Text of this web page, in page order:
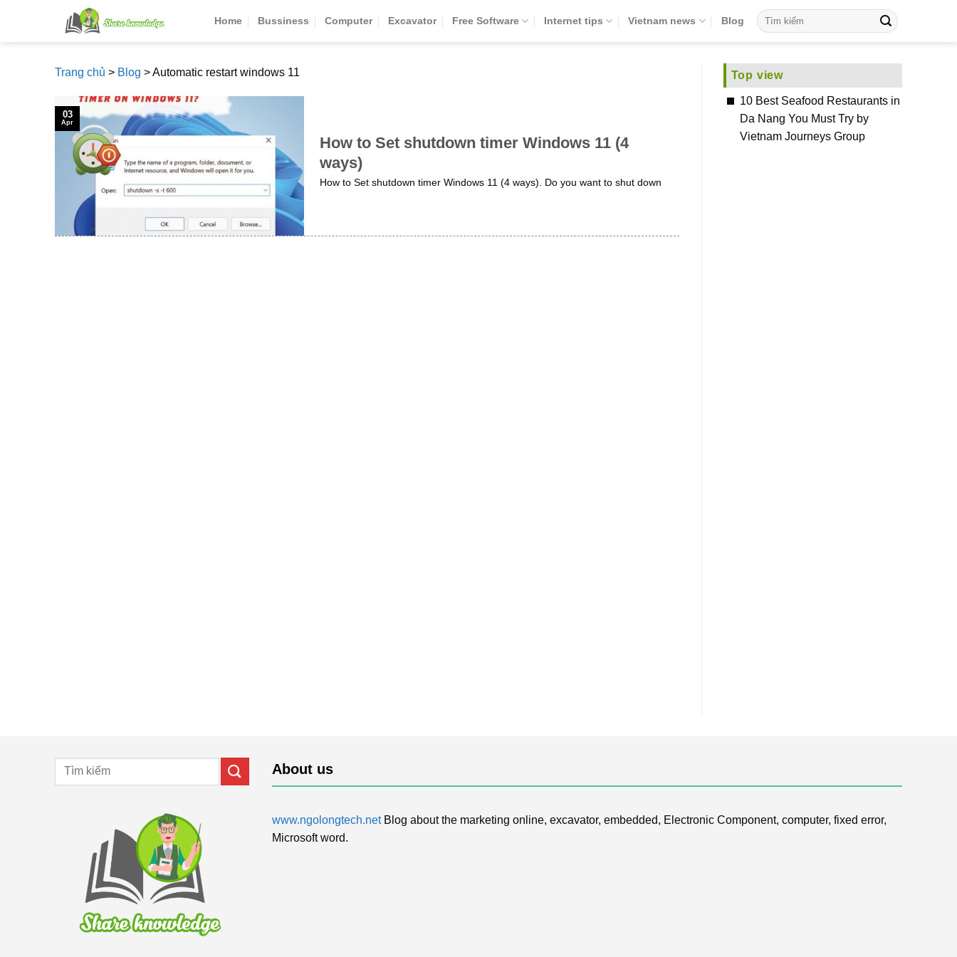
Home Bussiness Computer Excavator Free Software Internet tips Vietnam news Blog
Trang chủ > Blog >Automatic restart windows 11
How to Set shutdown timer Windows 11 (4
ways)
How to Set shutdown timer Windows 11 (4 ways). Do you want to shut down
03
Apr
Top view
10 Best Seafood Restaurants in
Da Nang You Must Try by
Vietnam Journeys Group
About us
www.ngolongtech.netBlog about the marketing online, excavator, embedded, Electronic Component, computer, fixed error,
Microsoft word.